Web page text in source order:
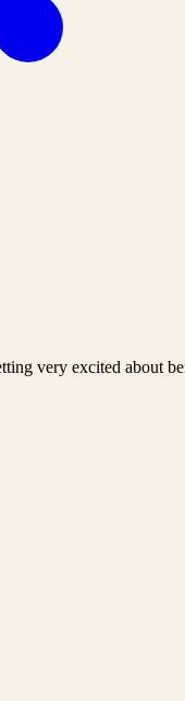
very excited about